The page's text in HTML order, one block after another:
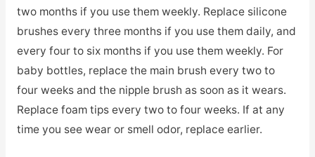
two months if you use them weekly. Replace silicone
brushes every three months if you use them daily, and
every four to six months if you use them weekly. For
baby bottles, replace the main brush every two to
four weeks and the nipple brush as soon as it wears.
Replace foam tips every two to four weeks. If at any
time you see wear or smell odor, replace earlier.